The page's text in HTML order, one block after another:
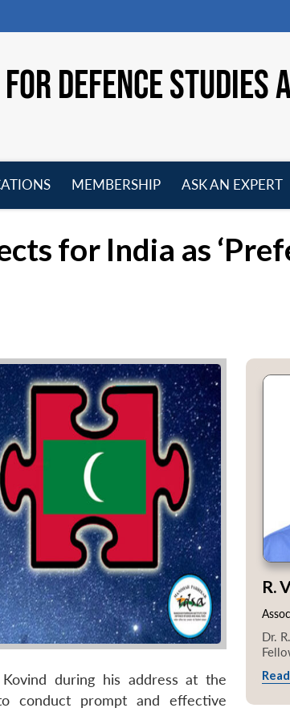
DEFENCE STUDIES
MEMBERSHIP
ASK AN EXPERT
for India as
during his address at the
conduct prompt and effective
R.
Dr.